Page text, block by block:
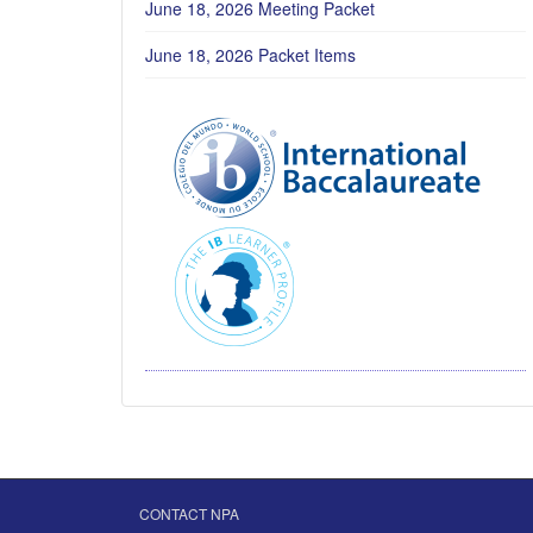
June 18, 2026 Meeting Packet
June 18, 2026 Packet Items
CONTACT NPA